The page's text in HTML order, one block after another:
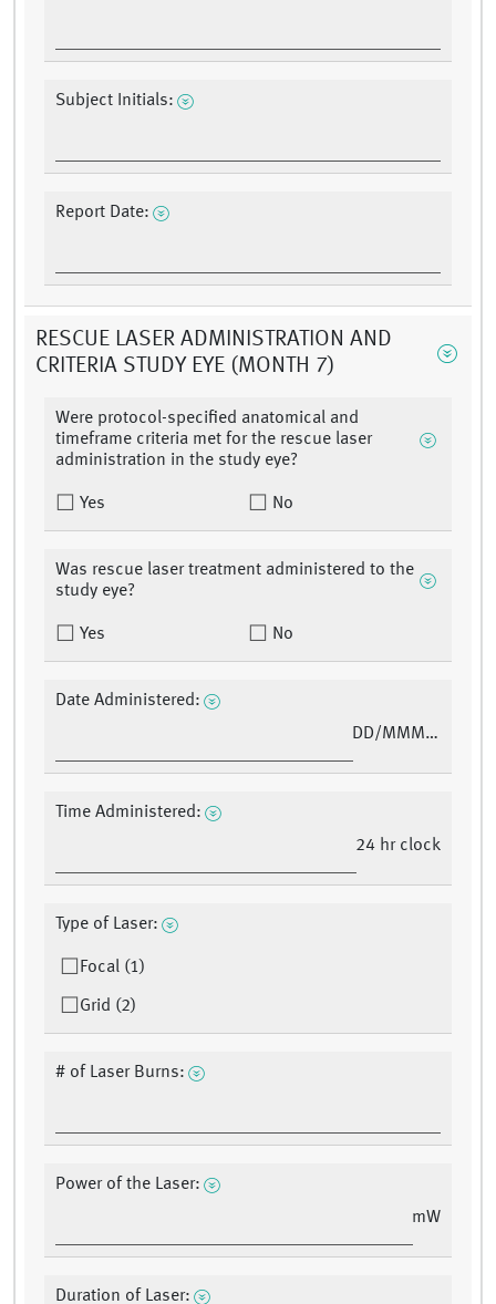
Subject Initials:
Report Date:
RESCUE LASER ADMINISTRATION AND
CRITERIA STUDY EYE (MONTH 7)
Were protocol-specified anatomical and
timeframe criteria met for the rescue laser
administration in the study eye?
Yes No
Was rescue laser treatment administered to the
study eye?
Yes No
Date Administered:
DD/MMM/YY
Time Administered:
24 hr clock
Type of Laser:
Focal (1)
Grid (2)
# of Laser Burns:
Power of the Laser:
mW
Duration of Laser: